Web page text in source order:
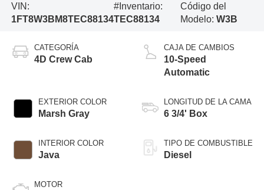
VIN:
1FT8W3BM8TEC88134
#Inventario:
TEC88134
Código del
Modelo:W3B
CATEGORÍA
4D Crew Cab
EXTERIOR COLOR
Marsh Gray
INTERIOR COLOR
Java
MOTOR
CAJA DE CAMBIOS
10-Speed
Automatic
LONGITUD DE LA CAMA
6 3/4' Box
TIPO DE COMBUSTIBLE
Diesel